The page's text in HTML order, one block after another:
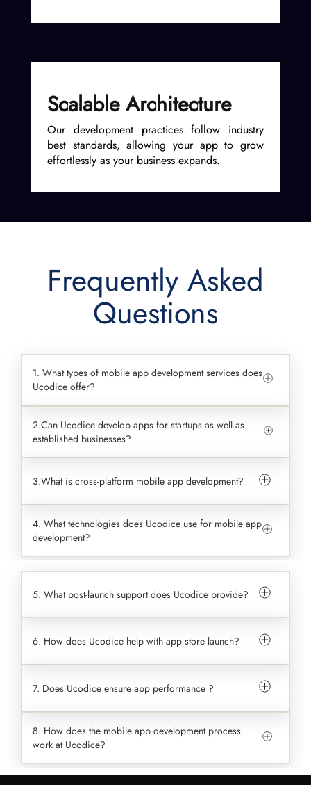
Scalable Architecture
Our development practices follow industry
best standards, allowing your app to grow
effortlessly as your business expands.
Frequently Asked
Questions
1. What types of mobile app development services does
Ucodice offer?
2.Can Ucodice develop apps for startups as well as
established businesses?
3.What is cross-platform mobile app development?
4. What technologies does Ucodice use for mobile app
development?
5. What post-launch support does Ucodice provide?
6. How does Ucodice help with app store launch?
7. Does Ucodice ensure app performance ?
8. How does the mobile app development process
work at Ucodice?